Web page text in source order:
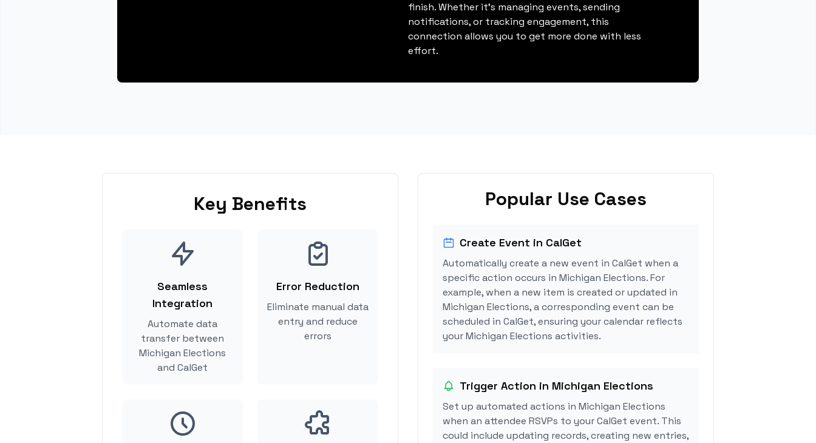
finish. Whether it's managing events, sending
notifications, or tracking engagement, this
connection allows you to get more done with less
effort.
Key Benefits
Seamless
Integration
Automate data
transfer between
Michigan Elections
and CalGet
Error Reduction
Eliminate manual data
entry and reduce
errors
Popular Use Cases
Create Event in CalGet
Automatically create a new event in CalGet when a
specific action occurs in Michigan Elections. For
example, when a new item is created or updated in
Michigan Elections, a corresponding event can be
scheduled in CalGet, ensuring your calendar reflects
your Michigan Elections activities.
Trigger Action in Michigan Elections
Set up automated actions in Michigan Elections
when an attendee RSVPs to your CalGet event. This
could include updating records, creating new entries,